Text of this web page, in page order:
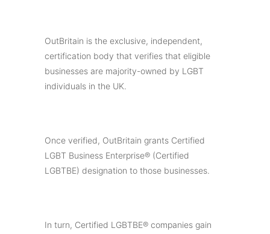
OutBritain is the exclusive, independent,
certification body that verifies that eligible
businesses are majority-owned by LGBT
individuals in the UK.
Once verified, OutBritain grants Certified
LGBT Business Enterprise® (Certified
LGBTBE) designation to those businesses.
In turn, Certified LGBTBE® companies gain